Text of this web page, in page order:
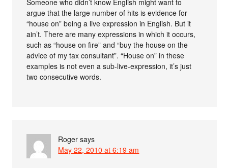
argue that the large number of hits is evidence for
“house on” being a live expression in English. But it
ain’t. There are many expressions in which it occurs,
such as “house on fire” and “buy the house on the
advice of my tax consultant”. “House on” in these
examples is not even a sub-live-expression, it’s just
two consecutive words.
Roger says
May 22, 2010 at 6:19 am